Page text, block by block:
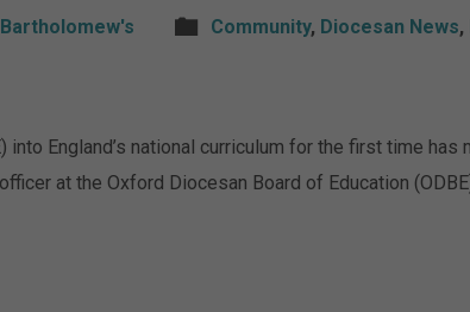
Community, Diocesan News,
into England’s national curriculum for the first time
at the Oxford Diocesan Board of Education